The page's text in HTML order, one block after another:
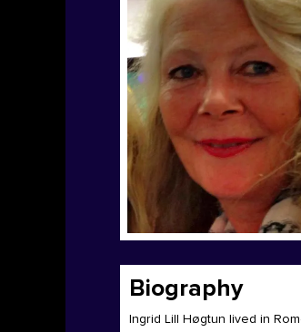
Biography
Ingrid Lill Høgtun lived in